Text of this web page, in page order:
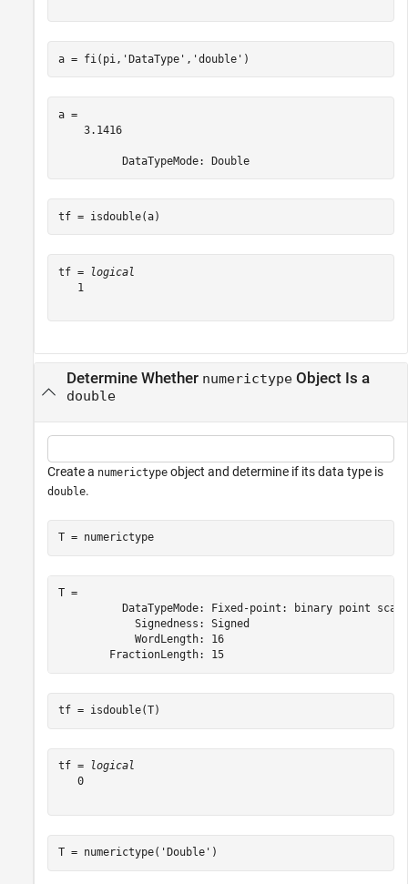
a = fi(pi, 'DataType' , 'double' )
a =
    3.1416
          DataTypeMode: Double
tf = isdouble(a)
tf =
logical
   1
Determine Whether numerictypeObject Is a
double
Create a numerictype object and determine if its data type is
double.
T = numerictype
T =
DataTypeMode: Fixed-point: binary point
            Signedness: Signed
            WordLength: 16
        FractionLength: 15
tf = isdouble(T)
tf =
logical
   0
T = numerictype( 'Double' )